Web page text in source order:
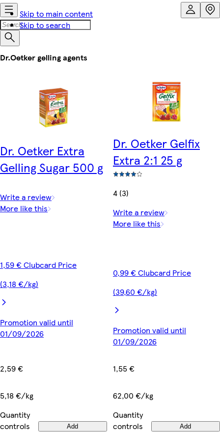
Skip to main content
Skip to search
Dr.Oetker gelling agents
Dr. Oetker Extra
Gelling Sugar 500 g
Write a review
More like this
1,59 € Clubcard Price
(3,18 €/kg)
Promotion valid until
01/09/2026
2,59 €
5,18 €/kg
Quantity
controls
Add
Dr. Oetker Gelfix
Extra 2:1 25 g
4 (3)
Write a review
More like this
0,99 € Clubcard Price
(39,60 €/kg)
Promotion valid until
01/09/2026
1,55 €
62,00 €/kg
Quantity
controls
Add